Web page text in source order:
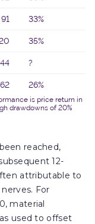
reached,
12-
attributable to
For
material
used to offset